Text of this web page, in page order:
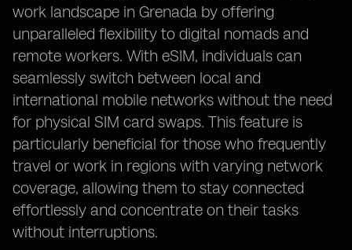
work landscape in Grenada by offering
unparalleled flexibility to digital nomads and
remote workers. With eSIM, individuals can
seamlessly switch between local and
international mobile networks without the need
for physical SIM card swaps. This feature is
particularly beneficial for those who frequently
travel or work in regions with varying network
coverage, allowing them to stay connected
effortlessly and concentrate on their tasks
without interruptions.